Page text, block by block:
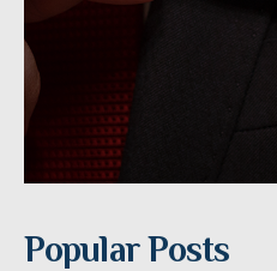
Popular Posts